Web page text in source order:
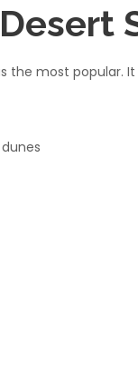
the most popular.